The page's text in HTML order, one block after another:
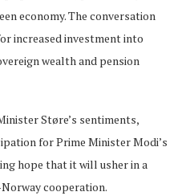
economy. The conversation
increased investment into
wealth and pension
Støre’s sentiments,
for Prime Minister Modi’s
hope that it will usher in a
cooperation.